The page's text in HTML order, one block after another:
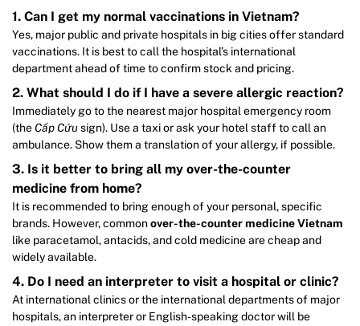
1. Can I get my normal vaccinations in Vietnam?
Yes, major public and private hospitals in big cities offer standard
vaccinations. It is best to call the hospital’s international
department ahead of time to confirm stock and pricing.
2. What should I do if I have a severe allergic reaction?
Immediately go to the nearest major hospital emergency room
(the Cấp Cứusign). Use a taxi or ask your hotel staff to call an
ambulance. Show them a translation of your allergy, if possible.
3. Is it better to bring all my over-the-counter
medicine from home?
It is recommended to bring enough of your personal, specific
brands. However, commonover-the-counter medicine Vietnam
like paracetamol, antacids, and cold medicine are cheap and
widely available.
4. Do I need an interpreter to visit a hospital or clinic?
At international clinics or the international departments of major
hospitals, an interpreter or English-speaking doctor will be